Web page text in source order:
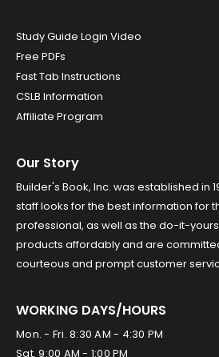
Study Guide Login Video
Free PDFs
Fast Tab Instructions
CSLB Information
Affiliate Program
Our Story
Builder's Book, Inc. was established in
staff looks for the best information for
professional, as well as the do-it-
products affordably and are
courteous and prompt customer
WORKING DAYS/HOURS
Mon. - Fri. 8:30 AM - 4:30 PM
Sat. 9:00 AM - 1:00 PM